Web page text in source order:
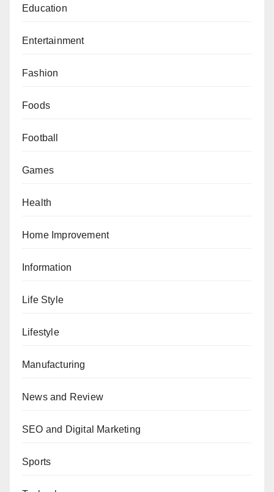
Education
Entertainment
Fashion
Foods
Football
Games
Health
Home Improvement
Information
Life Style
Lifestyle
Manufacturing
News and Review
SEO and Digital Marketing
Sports